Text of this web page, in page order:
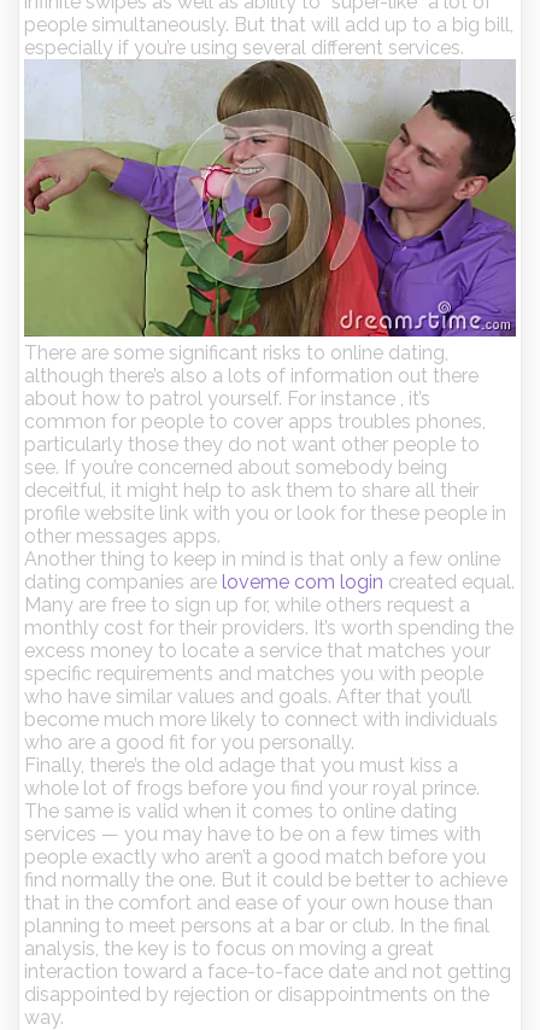
people simultaneously. But that will add up to a big bill,
especially if you’re using several different services.
There are some significant risks to online dating,
although there’s also a lots of information out there
about how to patrol yourself. For instance , it’s
common for people to cover apps troubles phones,
particularly those they do not want other people to
see. If you’re concerned about somebody being
deceitful, it might help to ask them to share all their
profile website link with you or look for these people in
other messages apps.
Another thing to keep in mind is that only a few online
dating companies are loveme com login created equal.
Many are free to sign up for, while others request a
monthly cost for their providers. It’s worth spending the
excess money to locate a service that matches your
specific requirements and matches you with people
who have similar values and goals. After that you’ll
become much more likely to connect with individuals
who are a good fit for you personally.
Finally, there’s the old adage that you must kiss a
whole lot of frogs before you find your royal prince.
The same is valid when it comes to online dating
services — you may have to be on a few times with
people exactly who aren’t a good match before you
find normally the one. But it could be better to achieve
that in the comfort and ease of your own house than
planning to meet persons at a bar or club. In the final
analysis, the key is to focus on moving a great
interaction toward a face-to-face date and not getting
disappointed by rejection or disappointments on the
way.